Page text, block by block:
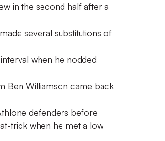
in the second half after a
several substitutions of
when he nodded
Ben Williamson came back
defenders before
trick when he met a low